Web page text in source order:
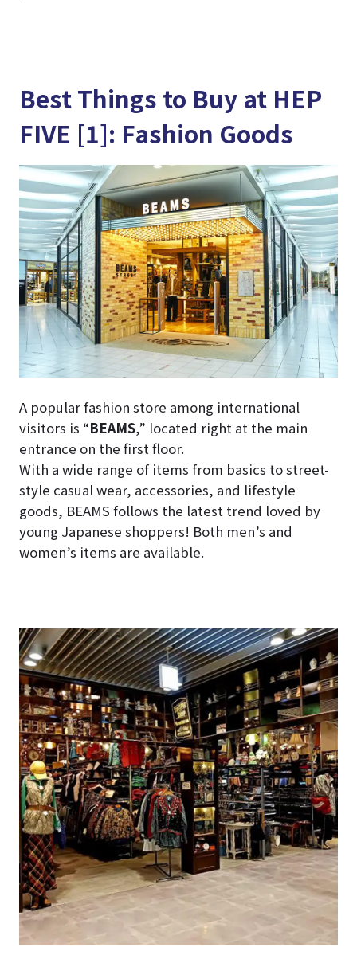
Best Things to Buy at HEP
FIVE [1]: Fashion Goods
A popular fashion store among international
visitors is “BEAMS,” located right at the main
entrance on the first floor.
With a wide range of items from basics to street-
style casual wear, accessories, and lifestyle
goods, BEAMS follows the latest trend loved by
young Japanese shoppers! Both men’s and
women’s items are available.